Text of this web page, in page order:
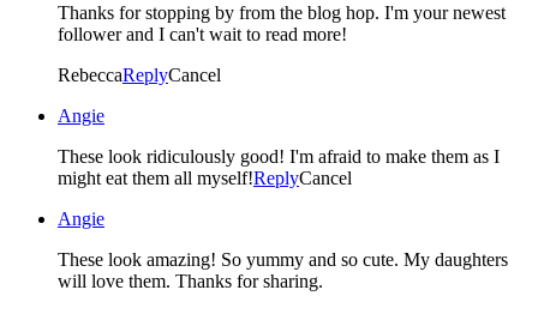
Thanks for stopping by from the blog hop. I'm your newest
follower and I can't wait to read more!
RebeccaReplyCancel
Angie
These look ridiculously good! I'm afraid to make them as I
might eat them all myself!ReplyCancel
Angie
These look amazing! So yummy and so cute. My daughters
will love them. Thanks for sharing.